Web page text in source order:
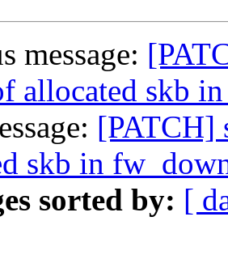
message:
allocated skb
[PATCH]
skb in
sorted by: [